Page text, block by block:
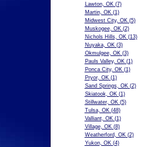
Lawton, OK(7)
Martin, OK(1)
Midwest City, OK(5)
Muskogee, OK(2)
Nichols Hills, OK(13)
Nuyaka, OK(3)
Okmulgee, OK(3)
Pauls Valley, OK(1)
Ponca City, OK(1)
Pryor, OK(1)
Sand Springs, OK(2)
Skiatook, OK(1)
Stillwater, OK(5)
Tulsa, OK(48)
Valliant, OK(1)
Village, OK(8)
Weatherford, OK(2)
Yukon, OK(4)